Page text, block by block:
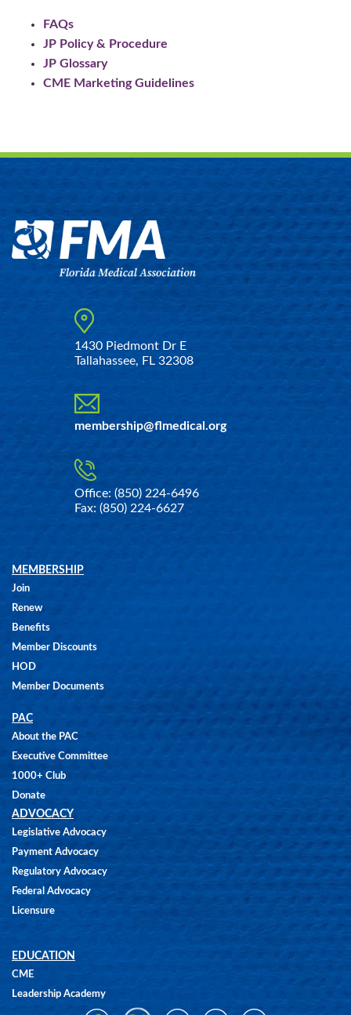
FAQs
JP Policy & Procedure
JP Glossary
CME Marketing Guidelines
1430 Piedmont Dr E
Tallahassee, FL 32308
membership@flmedical.org
Office: (850) 224-6496
Fax: (850) 224-6627
MEMBERSHIP
Join
Renew
Benefits
Member Discounts
HOD
Member Documents
PAC
About the PAC
Executive Committee
1000+ Club
Donate
ADVOCACY
Legislative Advocacy
Payment Advocacy
Regulatory Advocacy
Federal Advocacy
Licensure
EDUCATION
CME
Leadership Academy